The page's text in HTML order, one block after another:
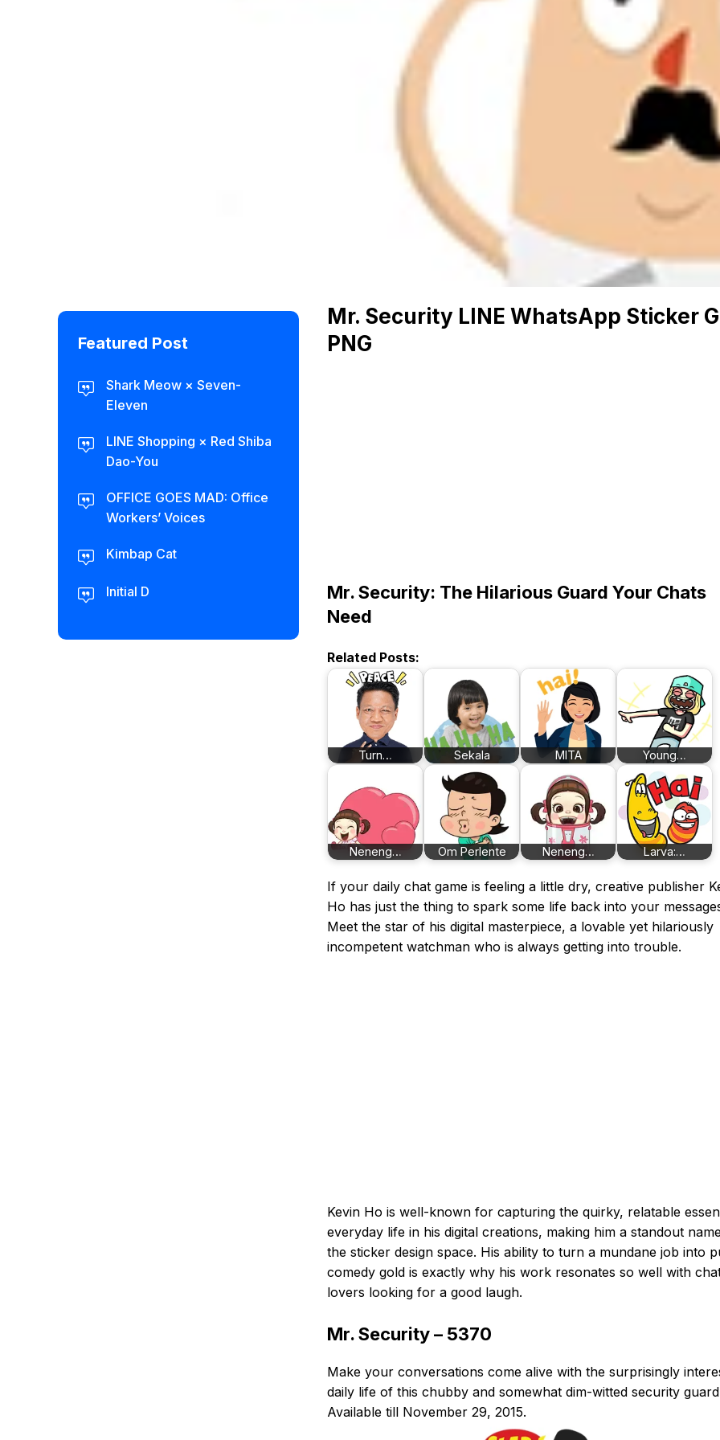
Mr. Security LINE WhatsApp Sticker
PNG
Mr. Security: The Hilarious Guard Your Chats
Need
Related Posts:
Turn… Sekala MITA Young…
Neneng… Om Perlente Neneng… Larva:…
If your daily chat game is feeling a little dry, creative publisher
Ho has just the thing to spark some life back into your
Meet the star of his digital masterpiece, a lovable yet hilariously
incompetent watchman who is always getting into trouble.
Kevin Ho is well-known for capturing the quirky, relatable
everyday life in his digital creations, making him a standout
the sticker design space. His ability to turn a mundane job into
comedy gold is exactly why his work resonates so well with
lovers looking for a good laugh.
Mr. Security – 5370
Make your conversations come alive with the surprisingly
daily life of this chubby and somewhat dim-witted security
Available till November 29, 2015.
Featured Post
Shark Meow × Seven-
Eleven
LINE Shopping × Red Shiba
Dao-You
OFFICE GOES MAD: Office
Workers’ Voices
Kimbap Cat
Initial D